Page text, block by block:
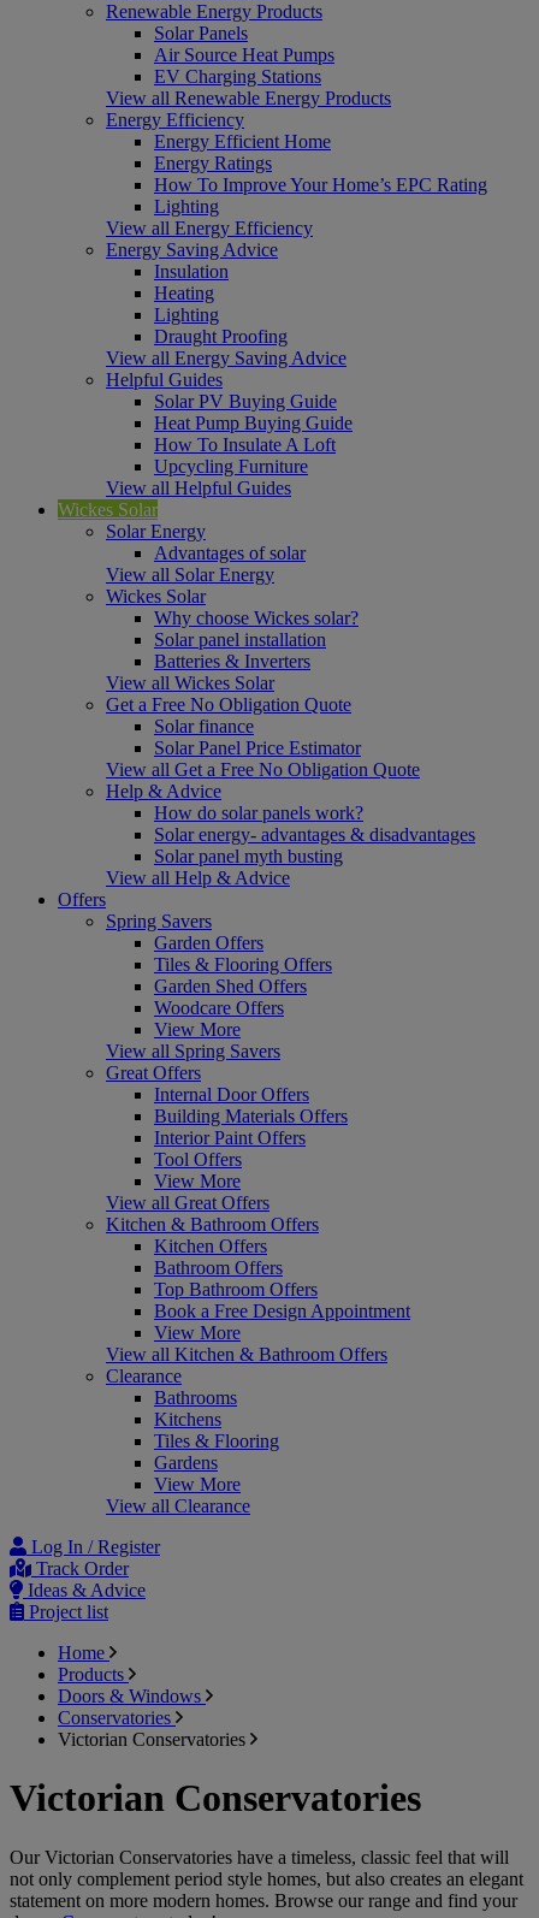
Renewable Energy Products
Solar Panels
Air Source Heat Pumps
EV Charging Stations
View all Renewable Energy Products
Energy Efficiency
Energy Efficient Home
Energy Ratings
How To Improve Your Home’s EPC Rating
Lighting
View all Energy Efficiency
Energy Saving Advice
Insulation
Heating
Lighting
Draught Proofing
View all Energy Saving Advice
Helpful Guides
Solar PV Buying Guide
Heat Pump Buying Guide
How To Insulate A Loft
Upcycling Furniture
View all Helpful Guides
Wickes Solar
Solar Energy
Advantages of solar
View all Solar Energy
Wickes Solar
Why choose Wickes solar?
Solar panel installation
Batteries & Inverters
View all Wickes Solar
Get a Free No Obligation Quote
Solar finance
Solar Panel Price Estimator
View all Get a Free No Obligation Quote
Help & Advice
How do solar panels work?
Solar energy- advantages & disadvantages
Solar panel myth busting
View all Help & Advice
Offers
Spring Savers
Garden Offers
Tiles & Flooring Offers
Garden Shed Offers
Woodcare Offers
View More
View all Spring Savers
Great Offers
Internal Door Offers
Building Materials Offers
Interior Paint Offers
Tool Offers
View More
View all Great Offers
Kitchen & Bathroom Offers
Kitchen Offers
Bathroom Offers
Top Bathroom Offers
Book a Free Design Appointment
View More
View all Kitchen & Bathroom Offers
Clearance
Bathrooms
Kitchens
Tiles & Flooring
Gardens
View More
View all Clearance
Log In / Register
Track Order
Ideas & Advice
Project list
Home
Products
Doors & Windows
Conservatories
Victorian Conservatories
Victorian Conservatories
Our Victorian Conservatories have a timeless, classic feel that will
not only complement period style homes, but also creates an elegant
statement on more modern homes. Browse our range and find your